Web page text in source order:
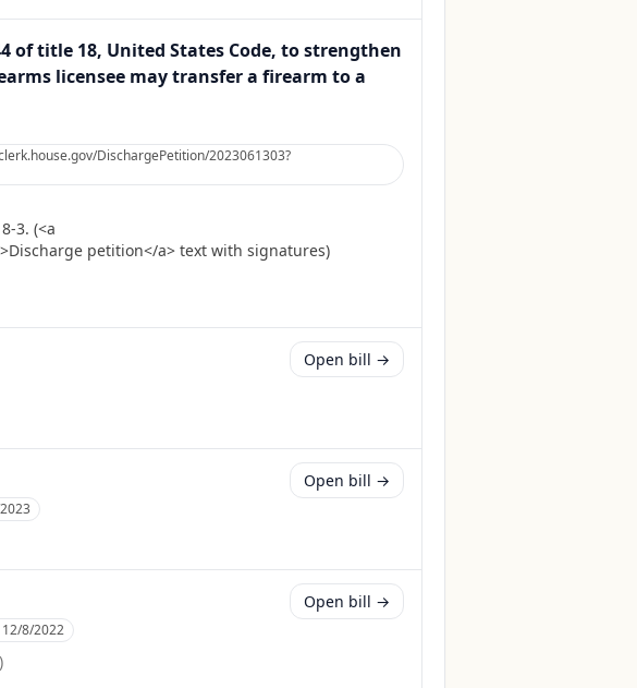
of title 18, United States Code, to strengthen
licensee may transfer a firearm to a
DischargePetition/2023061303?
3. (<a
petition</a> text with signatures)
Open bill →
Open bill →
12/8/2022
)
Open bill →